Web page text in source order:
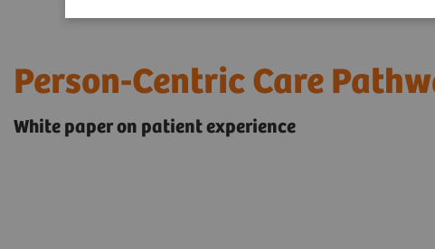
Person-Centric Care
White paper on patient experience